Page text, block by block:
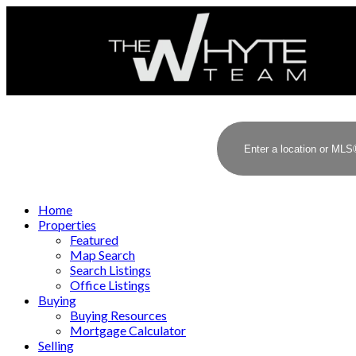
Home
Properties
Featured
Map Search
Search Listings
Office Listings
Buying
Buying Resources
Mortgage Calculator
Selling